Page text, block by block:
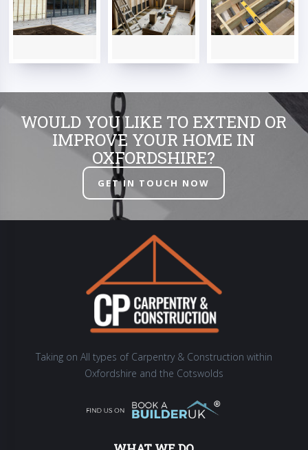
WOULD YOU LIKE TO EXTEND OR
IMPROVE YOUR HOME IN
OXFORDSHIRE?
GET IN TOUCH NOW
Taking on All types of Carpentry & Construction within
Oxfordshire and the Cotswolds